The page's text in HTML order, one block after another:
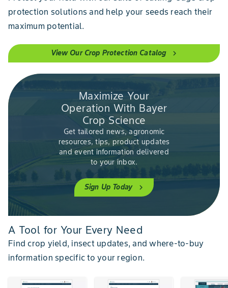
protection solutions and help your seeds reach their
maximum potential.
View Our Crop Protection Catalog chevron_right
Maximize Your
Operation With Bayer
Crop Science
Get tailored news, agronomic
resources, tips, product updates
and event information delivered
to your inbox.
Sign Up Today chevron_right
A Tool for Your Every Need
Find crop yield, insect updates, and where-to-buy
information specific to your region.